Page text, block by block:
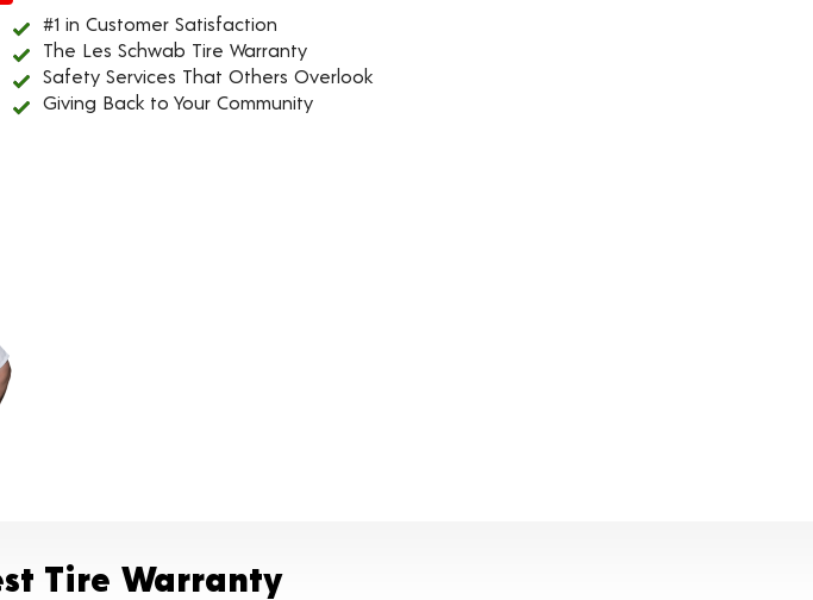
#1 in Customer Satisfaction
The Les Schwab Tire Warranty
Safety Services That Others Overlook
Giving Back to Your Community
Tire Warranty